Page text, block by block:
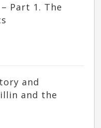
Part 1. The
and
and the